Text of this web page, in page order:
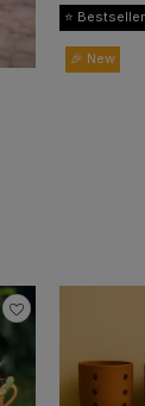
⭐ Bestseller
🎉 New